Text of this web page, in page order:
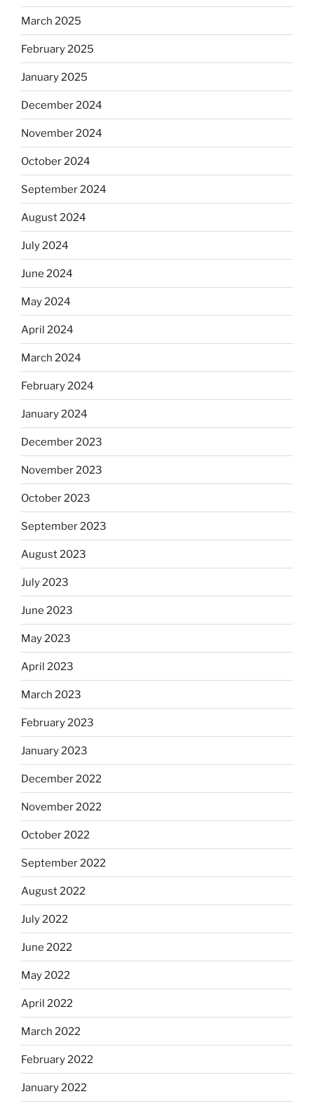
March 2025
February 2025
January 2025
December 2024
November 2024
October 2024
September 2024
August 2024
July 2024
June 2024
May 2024
April 2024
March 2024
February 2024
January 2024
December 2023
November 2023
October 2023
September 2023
August 2023
July 2023
June 2023
May 2023
April 2023
March 2023
February 2023
January 2023
December 2022
November 2022
October 2022
September 2022
August 2022
July 2022
June 2022
May 2022
April 2022
March 2022
February 2022
January 2022